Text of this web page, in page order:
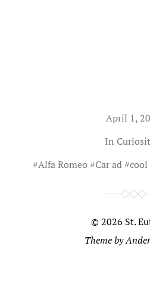
April 1,
In
#Alfa Romeo #Car ad#cool
© 2026 St.
Theme by